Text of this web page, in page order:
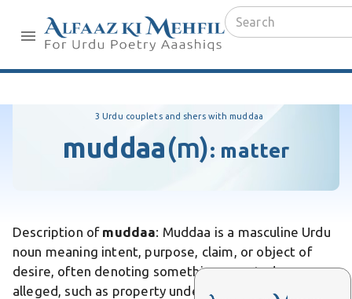
3 Urdu couplets and shers with muddaa
muddaa(m): matter
Description of muddaa: Muddaa is a masculine Urdu
noun meaning intent, purpose, claim, or object of
desire, often denoting something asserted or
alleged, such as property under dispute. Unlike